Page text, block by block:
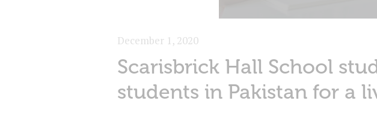
December 1, 2020
Scarisbrick Hall School
students in Pakistan for a